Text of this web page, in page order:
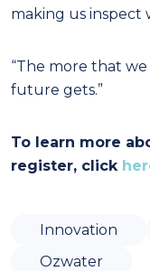
making us inspect
“The more that
future gets.”
To learn more
register, click
Innovation
Ozwater